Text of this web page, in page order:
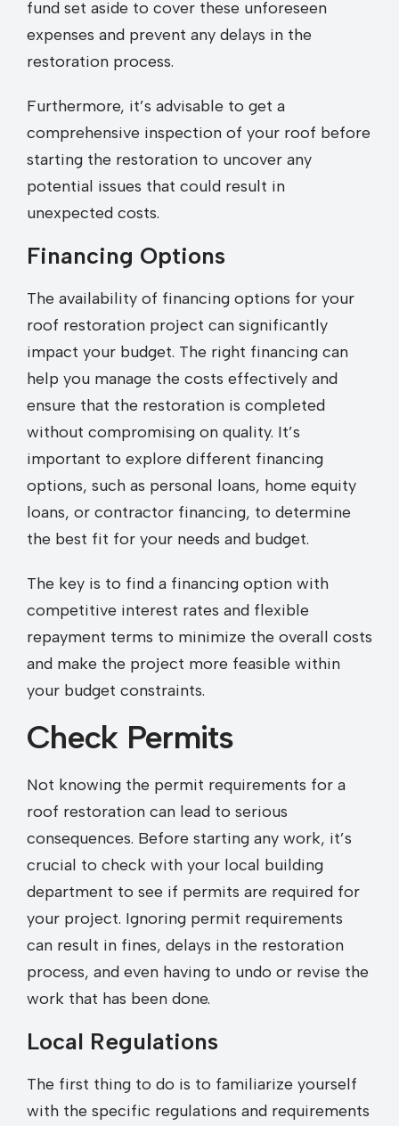
fund set aside to cover these unforeseen
expenses and prevent any delays in the
restoration process.
Furthermore, it’s advisable to get a
comprehensive inspection of your roof before
starting the restoration to uncover any
potential issues that could result in
unexpected costs.
Financing Options
The availability of financing options for your
roof restoration project can significantly
impact your budget. The right financing can
help you manage the costs effectively and
ensure that the restoration is completed
without compromising on quality. It’s
important to explore different financing
options, such as personal loans, home equity
loans, or contractor financing, to determine
the best fit for your needs and budget.
The key is to find a financing option with
competitive interest rates and flexible
repayment terms to minimize the overall costs
and make the project more feasible within
your budget constraints.
Check Permits
Not knowing the permit requirements for a
roof restoration can lead to serious
consequences. Before starting any work, it’s
crucial to check with your local building
department to see if permits are required for
your project. Ignoring permit requirements
can result in fines, delays in the restoration
process, and even having to undo or revise the
work that has been done.
Local Regulations
The first thing to do is to familiarize yourself
with the specific regulations and requirements